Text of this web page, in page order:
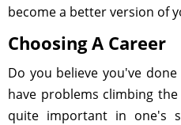
become a better version of
Choosing A Career
Do you believe you've
have problems climbing
quite important in one's